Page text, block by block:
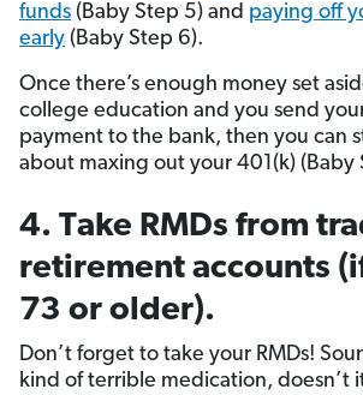
funds (Baby Step 5) and paying off
early (Baby Step 6).
Once there’s enough money set
college education and you send
payment to the bank, then you can
about maxing out your 401(k) (Baby
4. Take RMDs from
retirement accounts
73 or older).
Don’t forget to take your RMDs!
kind of terrible medication, doesn’t